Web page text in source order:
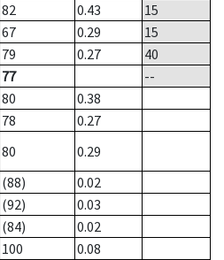
82 0.43
15
67 0.29
15
79 0.27
40
77
--
80
0.38
78
0.27
80
0.29
(88)
0.02
(92)
0.03
(84)
0.02
100
0.08